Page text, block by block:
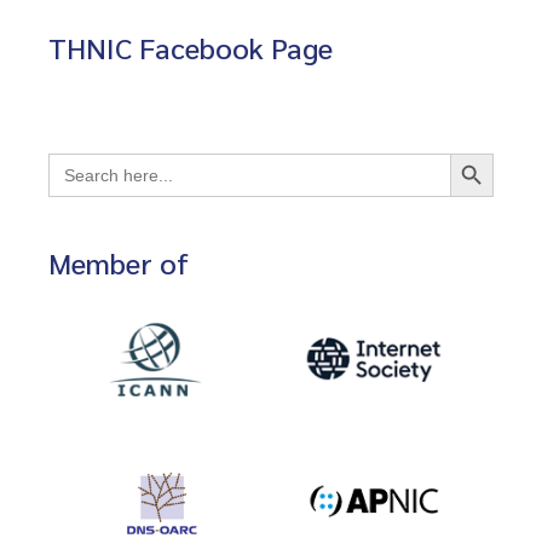
THNIC Facebook Page
Search
for:
Search Button
Member of